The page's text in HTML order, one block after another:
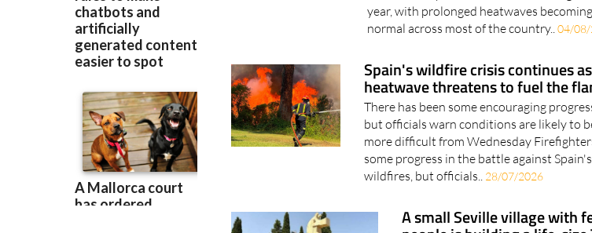
naturally, raising questions about whether
benefit too Spain's summers seem to get
year, with prolonged heatwaves becoming
Spain's wildfire crisis continues
heatwave threatens to fuel the
There has been some encouraging
but officials warn conditions are likely to
more difficult from Wednesday